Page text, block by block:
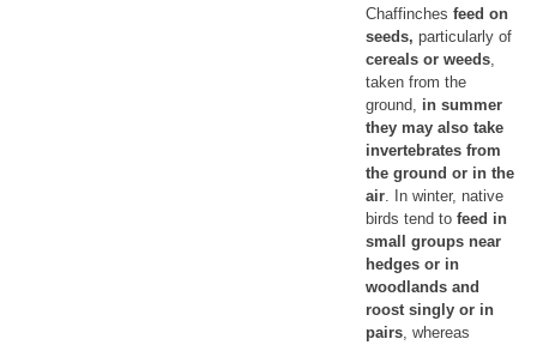
Chaffinches feed on
seeds, particularly of
cereals or weeds,
taken from the
ground, in summer
they may also take
invertebrates from
the ground or in the
air. In winter, native
birds tend to feed in
small groups near
hedges or in
woodlands and
roost singly or in
pairs, whereas